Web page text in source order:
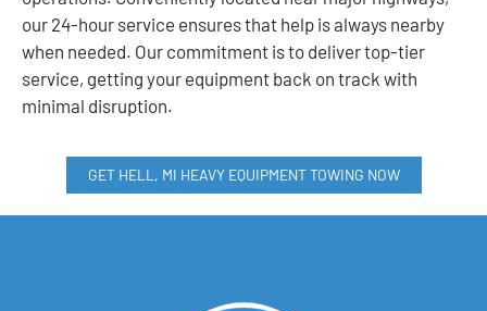
our 24-hour service ensures that help is always nearby
when needed. Our commitment is to deliver top-tier
service, getting your equipment back on track with
minimal disruption.
GET HELL, MI HEAVY EQUIPMENT TOWING NOW